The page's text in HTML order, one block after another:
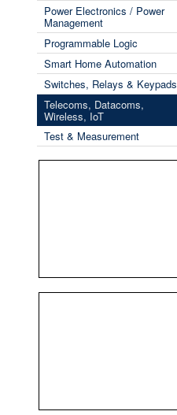
Power Electronics / Power
Management
Programmable Logic
Smart Home Automation
Switches, Relays & Keypads
Telecoms, Datacoms,
Wireless, IoT
Test & Measurement